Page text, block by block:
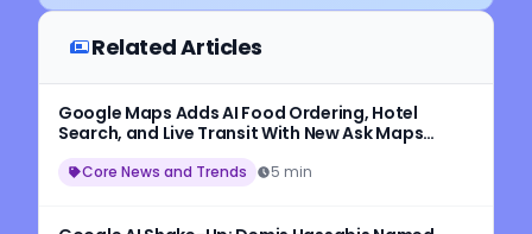
Related Articles
Google Maps Adds AI Food Ordering, Hotel
Search, and Live Transit With New Ask Maps
Core News and Trends 5 min